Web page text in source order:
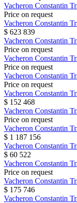
Vacheron Constantin
Price on request
Vacheron Constantin
$ 623 839
Vacheron Constantin
Price on request
Vacheron Constantin
Price on request
Vacheron Constantin
Price on request
Vacheron Constantin
$ 152 468
Vacheron Constantin
Price on request
Vacheron Constantin
$ 1 187 156
Vacheron Constantin
$ 60 522
Vacheron Constantin
Price on request
Vacheron Constantin
$ 175 746
Vacheron Constantin